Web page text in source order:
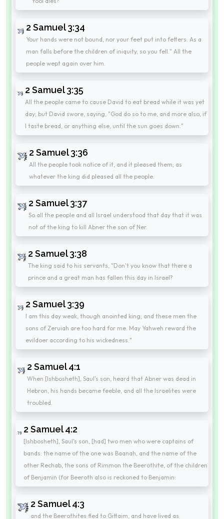
2 Samuel 3:34
Your hands were not bound, nor your feet put into fetters. As a
man falls before the children of iniquity, so you fell." All the
people wept again over him.
2 Samuel 3:35
All the people came to cause David to eat bread while it was yet
day; but David swore, saying, "God do so to me, and more also, if
I taste bread, or anything else, until the sun goes down."
2 Samuel 3:36
All the people took notice of it, and it pleased them; as
whatever the king did pleased all the people.
2 Samuel 3:37
So all the people and all Israel understood that day that it was
not of the king to kill Abner the son of Ner.
2 Samuel 3:38
The king said to his servants, "Don't you know that there a
prince and a great man has fallen this day in Israel?
2 Samuel 3:39
I am this day weak, though anointed king; and these men the
sons of Zeruiah are too hard for me. May Yahweh reward the
evildoer according to his wickedness."
2 Samuel 4:1
When [Ishbosheth], Saul's son, heard that Abner was dead in
Hebron, his hands became feeble, and all the Israelites were
troubled.
2 Samuel 4:2
[Ishbosheth], Saul's son, [had] two men who were captains of
bands: the name of the one was Baanah, and the name of the
other Rechab, the sons of Rimmon the Beerothite, of the children
of Benjamin (for Beeroth also is reckoned to Benjamin:
2 Samuel 4:3
and the Beerothites fled to Gittaim, and have lived as